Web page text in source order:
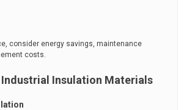
consider energy savings, maintenance
costs.
Industrial Insulation Materials